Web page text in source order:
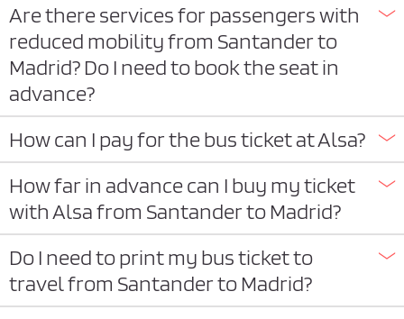
Are there services for passengers with
reduced mobility from Santander to
Madrid? Do I need to book the seat in
advance?
How can I pay for the bus ticket at Alsa?
How far in advance can I buy my ticket
with Alsa from Santander to Madrid?
Do I need to print my bus ticket to
travel from Santander to Madrid?